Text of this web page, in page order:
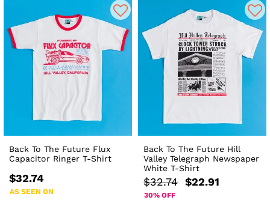
Back To The Future Flux
Capacitor Ringer T-Shirt
$32.74
AS SEEN ON
Back To The Future Hill
Valley Telegraph Newspaper
White T-Shirt
$32.74 $22.91
30% OFF